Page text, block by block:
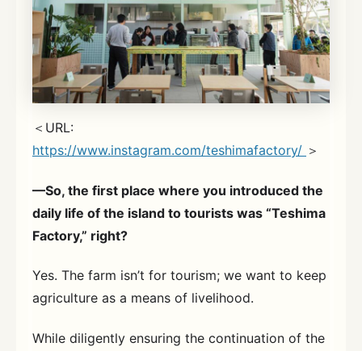
＜URL:
https://www.instagram.com/teshimafactory/ ＞
—So, the first place where you introduced the
daily life of the island to tourists was “Teshima
Factory,” right?
Yes. The farm isn’t for tourism; we want to keep
agriculture as a means of livelihood.
While diligently ensuring the continuation of the